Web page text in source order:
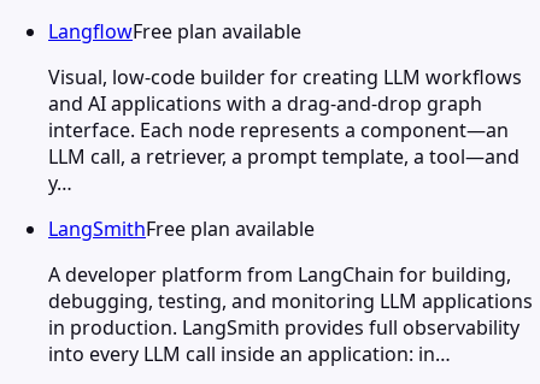
LangflowFree plan available
Visual, low-code builder for creating LLM workflows
and AI applications with a drag-and-drop graph
interface. Each node represents a component—an
LLM call, a retriever, a prompt template, a tool—and
y…
LangSmithFree plan available
A developer platform from LangChain for building,
debugging, testing, and monitoring LLM applications
in production. LangSmith provides full observability
into every LLM call inside an application: in…